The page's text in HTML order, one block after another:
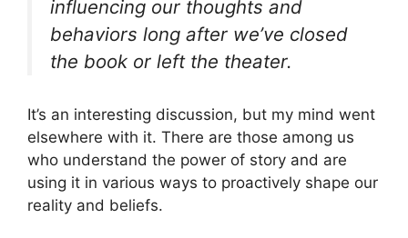
influencing our thoughts and
behaviors long after we’ve closed
the book or left the theater.
It’s an interesting discussion, but my mind went
elsewhere with it. There are those among us
who understand the power of story and are
using it in various ways to proactively shape our
reality and beliefs.